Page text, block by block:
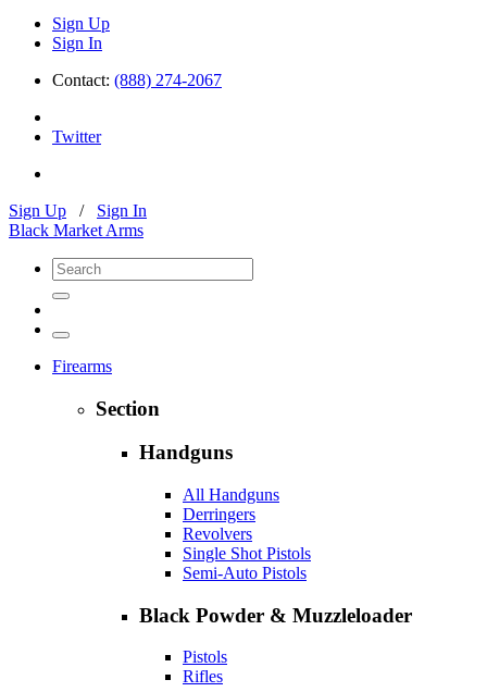
Sign Up
Sign In
Contact: (888) 274-2067
Twitter
Sign Up / Sign In
Black Market Arms
Firearms
Section
Handguns
All Handguns
Derringers
Revolvers
Single Shot Pistols
Semi-Auto Pistols
Black Powder & Muzzleloader
Pistols
Rifles